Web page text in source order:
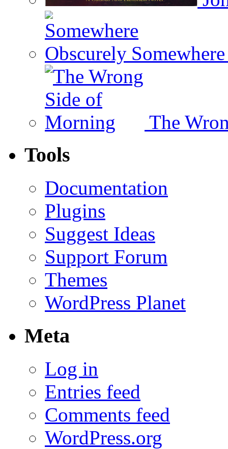
The
Tools
Documentation
Plugins
Suggest Ideas
Support Forum
Themes
WordPress Planet
Meta
Log in
Entries feed
Comments feed
WordPress.org